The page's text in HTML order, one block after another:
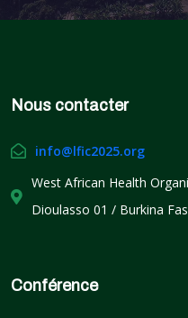
Nous contacter
info@lfic2025.org
West African Health
Dioulasso 01 / Burkina
Conférence